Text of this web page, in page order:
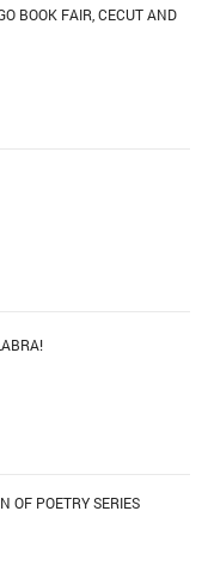
BOOK FAIR, CECUT AND
OF POETRY SERIES